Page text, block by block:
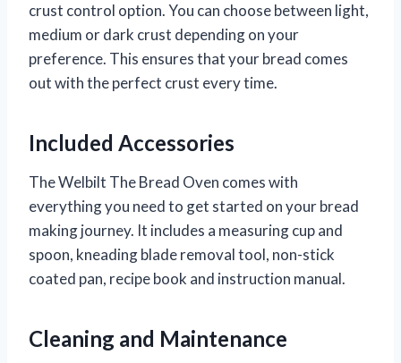
crust control option. You can choose between light,
medium or dark crust depending on your
preference. This ensures that your bread comes
out with the perfect crust every time.
Included Accessories
The Welbilt The Bread Oven comes with
everything you need to get started on your bread
making journey. It includes a measuring cup and
spoon, kneading blade removal tool, non-stick
coated pan, recipe book and instruction manual.
Cleaning and Maintenance